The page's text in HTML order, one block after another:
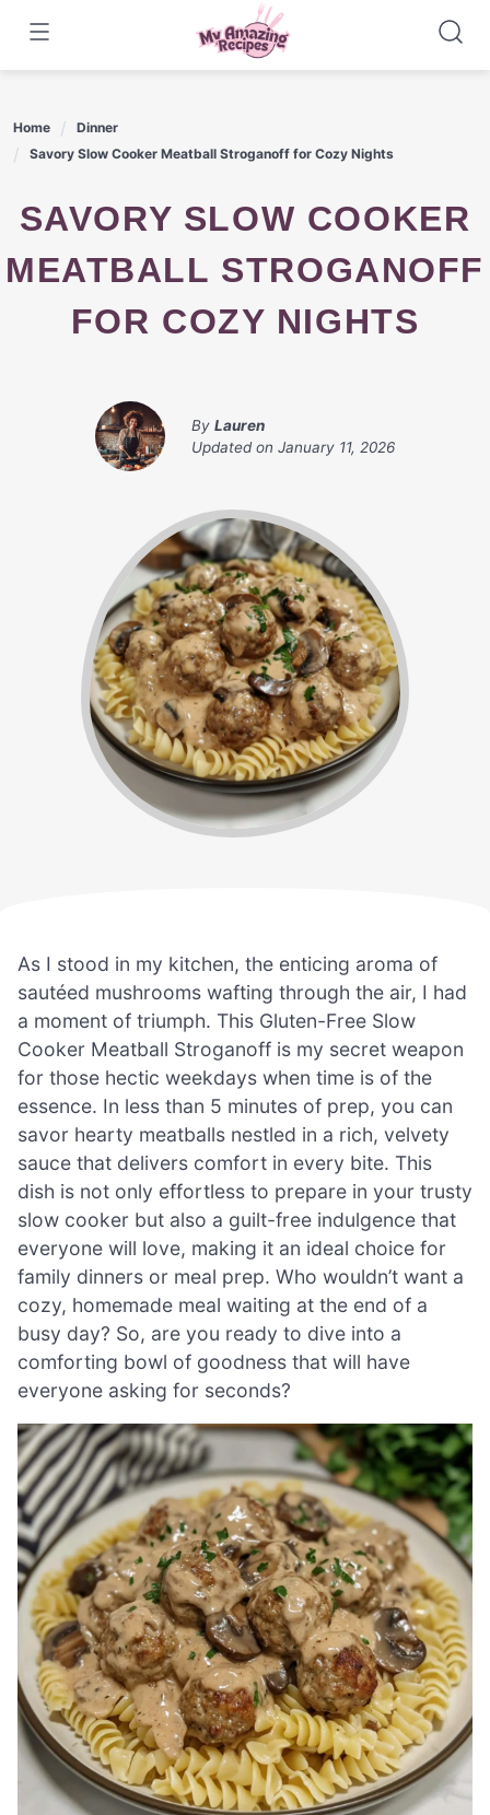
content
Home
Dinner
Savory Slow Cooker Meatball Stroganoff for Cozy Nights
SAVORY SLOW COOKER
MEATBALL STROGANOFF
FOR COZY NIGHTS
By Lauren
Updated on January 11, 2026
As I stood in my kitchen, the enticing aroma of
sautéed mushrooms wafting through the air, I had
a moment of triumph. This Gluten-Free Slow
Cooker Meatball Stroganoff is my secret weapon
for those hectic weekdays when time is of the
essence. In less than 5 minutes of prep, you can
savor hearty meatballs nestled in a rich, velvety
sauce that delivers comfort in every bite. This
dish is not only effortless to prepare in your trusty
slow cooker but also a guilt-free indulgence that
everyone will love, making it an ideal choice for
family dinners or meal prep. Who wouldn’t want a
cozy, homemade meal waiting at the end of a
busy day? So, are you ready to dive into a
comforting bowl of goodness that will have
everyone asking for seconds?